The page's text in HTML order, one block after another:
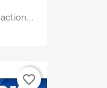
favorite_border